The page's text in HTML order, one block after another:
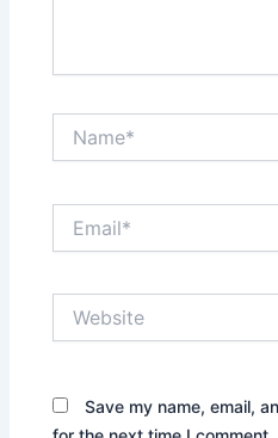
Save my name, email,